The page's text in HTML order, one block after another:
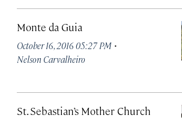
Monte da Guia
October 16, 2016 05:27 PM ·
Nelson Carvalheiro
St. Sebastian’s Mother Church